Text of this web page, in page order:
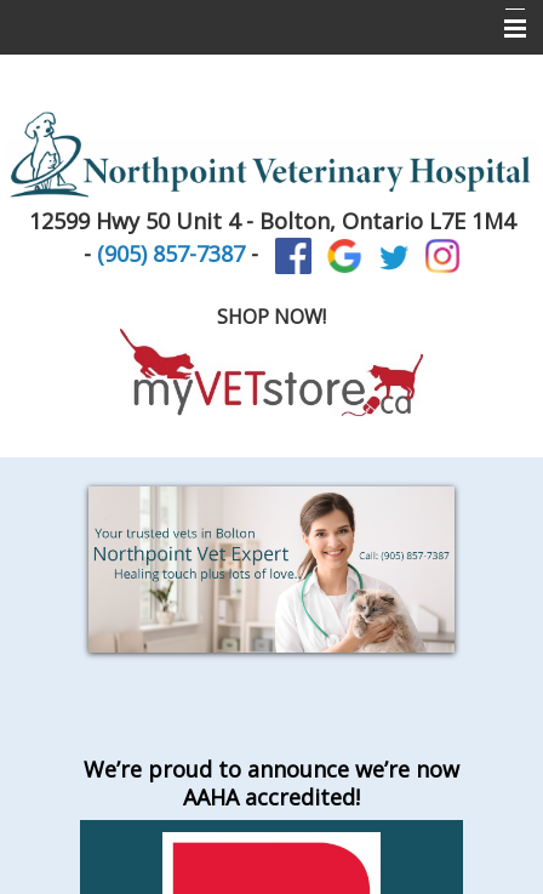
About Us
Services
Pet Library
Informational Pages
12599 Hwy 50 Unit 4 - Bolton, Ontario L7E 1M4
- (905) 857-7387-
SHOP NOW!
We’re proud to announce we’re now
AAHA accredited!